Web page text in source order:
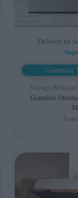
Delivery by
Customize
Storage Beds
Grandeur
From